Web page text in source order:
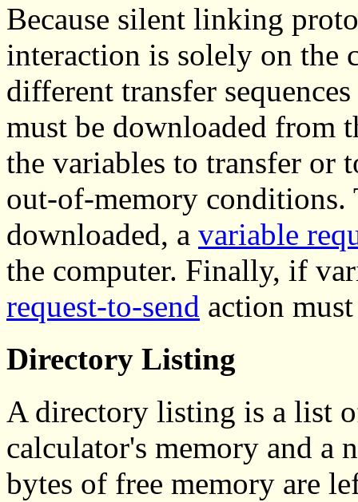
Because silent linking
interaction is solely on the
different transfer
must be downloaded from
the variables to transfer or
out-of-memory conditions.
downloaded, a variable
the computer. Finally, if
request-to-send action
Directory Listing
A directory listing is a list
calculator's memory and a
bytes of free memory are